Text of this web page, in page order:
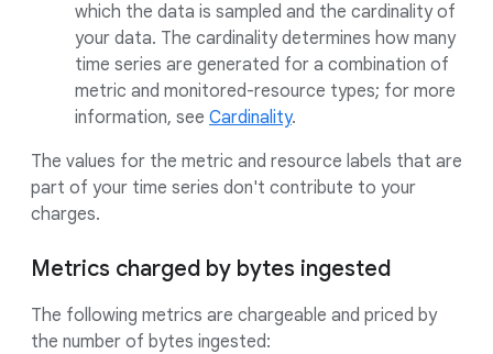
which the data is sampled and the cardinality of
your data. The cardinality determines how many
time series are generated for a combination of
metric and monitored-resource types; for more
information, see Cardinality.
The values for the metric and resource labels that are
part of your time series don't contribute to your
charges.
Metrics charged by bytes ingested
The following metrics are chargeable and priced by
the number of bytes ingested: